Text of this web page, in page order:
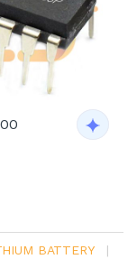
BATTERY
|